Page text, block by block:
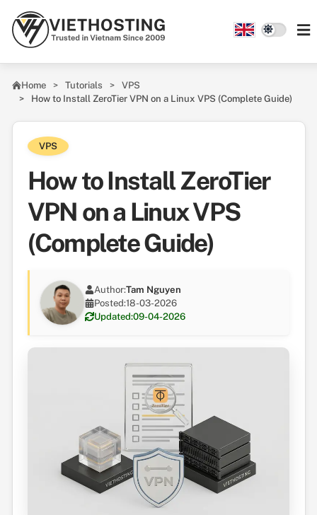
Home Tutorials
VPS
How to Install ZeroTier VPN on a Linux VPS (Complete Guide)
VPS
How to Install ZeroTier
VPN on a Linux VPS
(Complete Guide)
Author:Tam Nguyen
Posted:18-03-2026
Updated:09-04-2026